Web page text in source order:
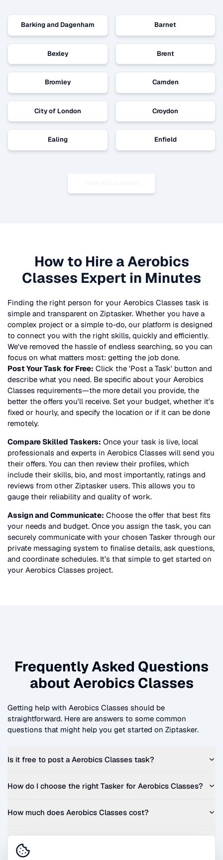
Barking and Dagenham Barnet
Bexley Brent
Bromley Camden
City of London Croydon
Ealing Enfield
How to Hire aAerobics
Classes Expert in Minutes
Finding the right person for your Aerobics Classes task is
simple and transparent on Ziptasker. Whether you have a
complex project or a simple to-do, our platform is designed
to connect you with the right skills, quickly and efficiently.
We've removed the hassle of endless searching, so you can
focus on what matters most: getting the job done.
Post Your Task for Free: Click the 'Post a Task' button and
describe what you need. Be specific about your Aerobics
Classes requirements—the more detail you provide, the
better the offers you'll receive. Set your budget, whether it's
fixed or hourly, and specify the location or if it can be done
remotely.
Compare Skilled Taskers: Once your task is live, local
professionals and experts in Aerobics Classes will send you
their offers. You can then review their profiles, which
include their skills, bio, and most importantly, ratings and
reviews from other Ziptasker users. This allows you to
gauge their reliability and quality of work.
Assign and Communicate: Choose the offer that best fits
your needs and budget. Once you assign the task, you can
securely communicate with your chosen Tasker through our
private messaging system to finalise details, ask questions,
and coordinate schedules. It’s that simple to get started on
your Aerobics Classes project.
Frequently Asked Questions
aboutAerobics Classes
Getting help with Aerobics Classes should be
straightforward. Here are answers to some common
questions that might help you get started on Ziptasker.
Is it free to post a Aerobics Classes task?
How do I choose the right Tasker for Aerobics Classes?
How much does Aerobics Classes cost?
Can I get a quote before I commit?